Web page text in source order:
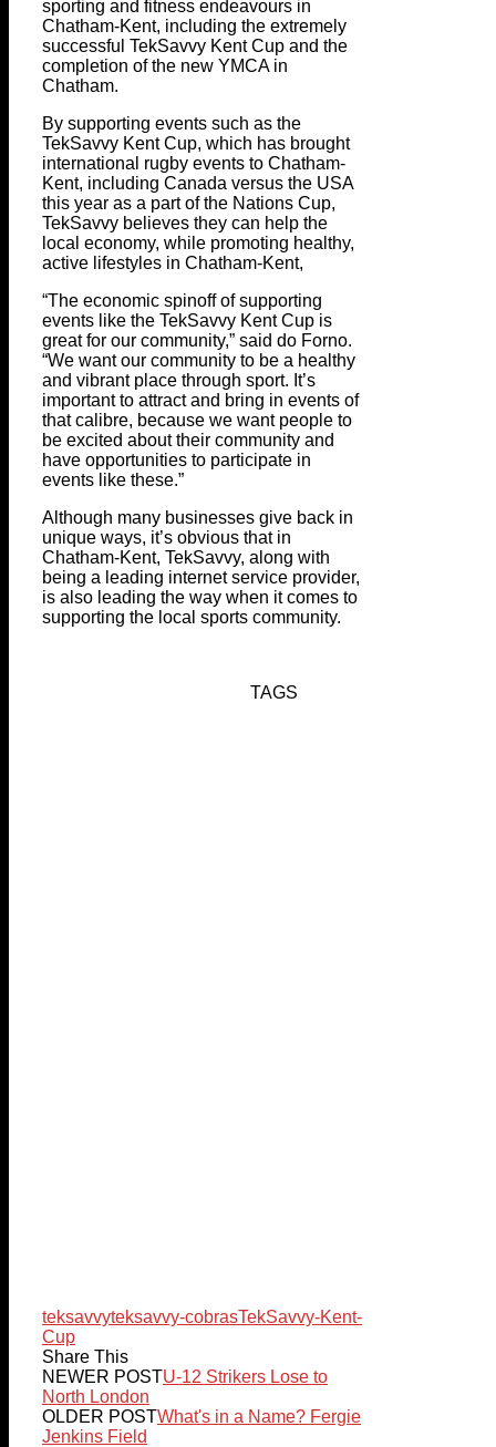
sporting and fitness endeavours in
Chatham-Kent, including the extremely
successful TekSavvy Kent Cup and the
completion of the new YMCA in
Chatham.
By supporting events such as the
TekSavvy Kent Cup, which has brought
international rugby events to Chatham-
Kent, including Canada versus the USA
this year as a part of the Nations Cup,
TekSavvy believes they can help the
local economy, while promoting healthy,
active lifestyles in Chatham-Kent,
“The economic spinoff of supporting
events like the TekSavvy Kent Cup is
great for our community,” said do Forno.
“We want our community to be a healthy
and vibrant place through sport. It’s
important to attract and bring in events of
that calibre, because we want people to
be excited about their community and
have opportunities to participate in
events like these.”
Although many businesses give back in
unique ways, it’s obvious that in
Chatham-Kent, TekSavvy, along with
being a leading internet service provider,
is also leading the way when it comes to
supporting the local sports community.
TAGS
teksavvyteksavvy-cobrasTekSavvy-Kent-
Cup
Share This
NEWER POSTU-12 Strikers Lose to
North London
OLDER POSTWhat's in a Name? Fergie
Jenkins Field